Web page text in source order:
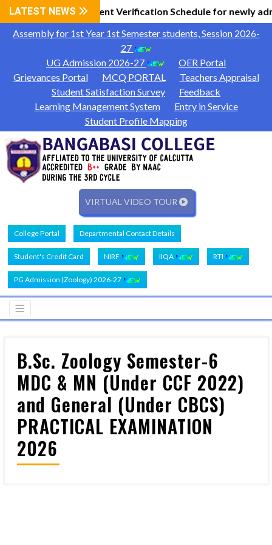
LATEST NEWS
Information|Document Verification Schedule for newly
Assembly for 1st Year 1st Semester students, Session 2026-
27
UG Admission 2026-27
OER Portal
Grievances Portal
MCQ PORTAL
Teachers Appraisal
Student Satisfaction Survey
Feedback
Learning Management System
Entry in Service
Student Profile Mapping
VIRTUAL VIDEO TOUR
College Portal Departmental Contact Details
Student's Credit Card NIRF IIQA RTI
PG Admission (Zoology) 2026-27
B.Sc. Zoology Semester-6
MDC & MN (Under CCF 2022)
and General (Under CBCS)
PRACTICAL EXAMINATION
2026